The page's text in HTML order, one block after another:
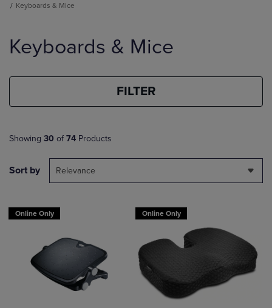
Keyboards & Mice
products
Keyboards & Mice
FILTER
Showing 30 of 74 Products
Sort by Relevance
Online Only Online Only